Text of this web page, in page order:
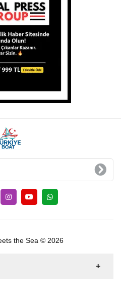
the Sea © 2026